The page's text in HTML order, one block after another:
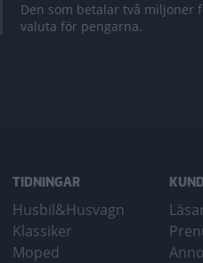
Den som betalar två miljoner
valuta för pengarna.
TIDNINGAR
Husbil&Husvagn
Klassiker
Moped